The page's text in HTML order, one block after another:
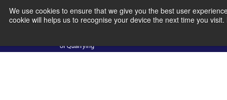
We use cookies to ensure that we give you the best user
cookie will helps us to recognise your device the next time you